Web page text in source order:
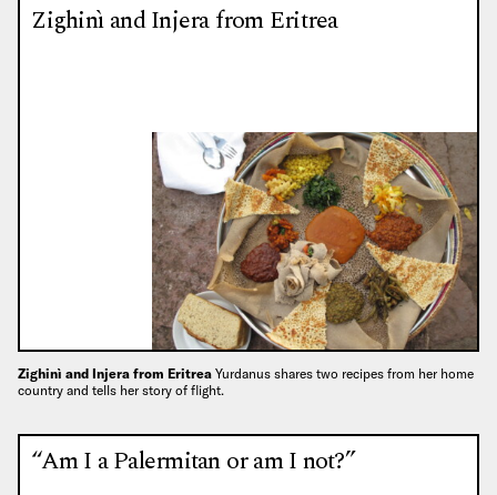
Zighinì and Injera from Eritrea
Zighinì and Injera from Eritrea Yurdanus shares two recipes from her home
country and tells her story of flight.
“Am I a Palermitan or am I not?”